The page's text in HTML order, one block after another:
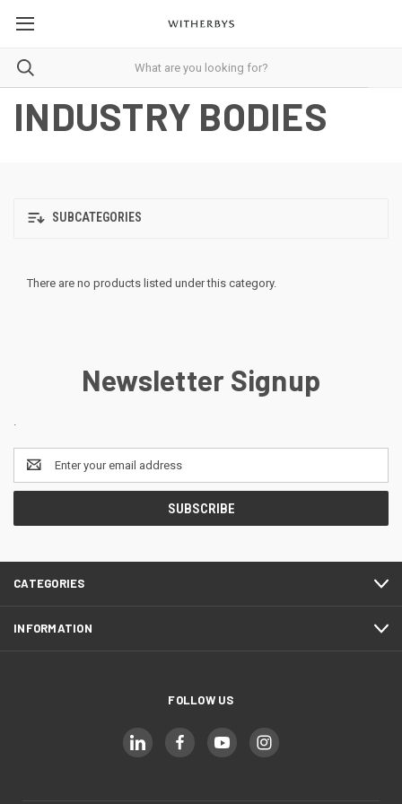
INDUSTRY BODIES
SUBCATEGORIES
There are no products listed under this category.
Newsletter Signup
.
Email
Address
CATEGORIES
INFORMATION
FOLLOW US